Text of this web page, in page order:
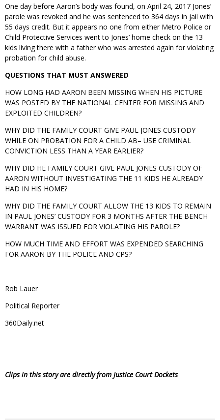
One day before Aaron’s body was found, on April 24, 2017 Jones’
parole was revoked and he was sentenced to 364 days in jail with
55 days credit. But it appears no one from either Metro Police or
Child Protective Services went to Jones’ home check on the 13
kids living there with a father who was arrested again for violating
probation for child abuse.
QUESTIONS THAT MUST ANSWERED
HOW LONG HAD AARON BEEN MISSING WHEN HIS PICTURE
WAS POSTED BY THE NATIONAL CENTER FOR MISSING AND
EXPLOITED CHILDREN?
WHY DID THE FAMILY COURT GIVE PAUL JONES CUSTODY
WHILE ON PROBATION FOR A CHILD AB– USE CRIMINAL
CONVICTION LESS THAN A YEAR EARLIER?
WHY DID HE FAMILY COURT GIVE PAUL JONES CUSTODY OF
AARON WITHOUT INVESTIGATING THE 11 KIDS HE ALREADY
HAD IN HIS HOME?
WHY DID THE FAMILY COURT ALLOW THE 13 KIDS TO REMAIN
IN PAUL JONES’ CUSTODY FOR 3 MONTHS AFTER THE BENCH
WARRANT WAS ISSUED FOR VIOLATING HIS PAROLE?
HOW MUCH TIME AND EFFORT WAS EXPENDED SEARCHING
FOR AARON BY THE POLICE AND CPS?
Rob Lauer
Political Reporter
360Daily.net
Clips in this story are directly from Justice Court Dockets